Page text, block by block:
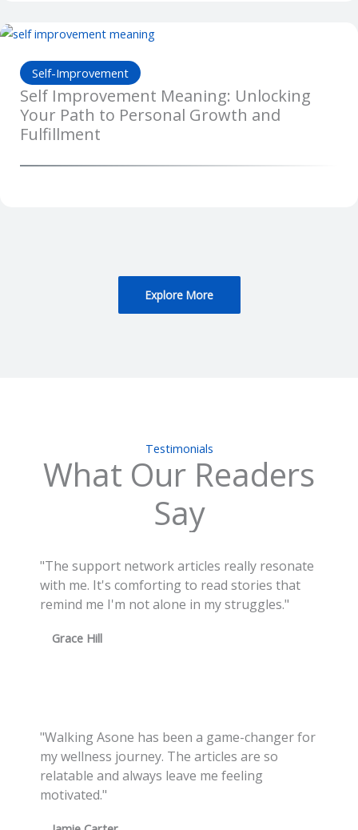
Self-Improvement
Self Improvement Meaning: Unlocking
Your Path to Personal Growth and
Fulfillment
Explore More
Testimonials
What Our Readers
Say
"The support network articles really resonate
with me. It's comforting to read stories that
remind me I'm not alone in my struggles."
Grace Hill
"Walking Asone has been a game-changer for
my wellness journey. The articles are so
relatable and always leave me feeling
motivated."